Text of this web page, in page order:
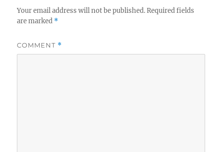
Your email address will not be published. Required fields
are marked *
COMMENT *